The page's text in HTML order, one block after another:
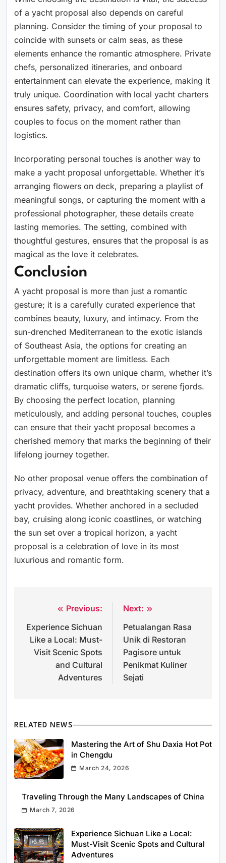
of a yacht proposal also depends on careful
planning. Consider the timing of your proposal to
coincide with sunsets or calm seas, as these
elements enhance the romantic atmosphere. Private
chefs, personalized itineraries, and onboard
entertainment can elevate the experience, making it
truly unique. Coordination with local yacht charters
ensures safety, privacy, and comfort, allowing
couples to focus on the moment rather than
logistics.
Incorporating personal touches is another way to
make a yacht proposal unforgettable. Whether it’s
arranging flowers on deck, preparing a playlist of
meaningful songs, or capturing the moment with a
professional photographer, these details create
lasting memories. The setting, combined with
thoughtful gestures, ensures that the proposal is as
magical as the love it celebrates.
Conclusion
A yacht proposal is more than just a romantic
gesture; it is a carefully curated experience that
combines beauty, luxury, and intimacy. From the
sun-drenched Mediterranean to the exotic islands
of Southeast Asia, the options for creating an
unforgettable moment are limitless. Each
destination offers its own unique charm, whether it’s
dramatic cliffs, turquoise waters, or serene fjords.
By choosing the perfect location, planning
meticulously, and adding personal touches, couples
can ensure that their yacht proposal becomes a
cherished memory that marks the beginning of their
lifelong journey together.
No other proposal venue offers the combination of
privacy, adventure, and breathtaking scenery that a
yacht provides. Whether anchored in a secluded
bay, cruising along iconic coastlines, or watching
the sun set over a tropical horizon, a yacht
proposal is a celebration of love in its most
luxurious and romantic form.
navigation
Previous:
Experience Sichuan
Like a Local: Must-
Visit Scenic Spots
and Cultural
Adventures
Next:
Petualangan Rasa
Unik di Restoran
Pagisore untuk
Penikmat Kuliner
Sejati
RELATED NEWS
Mastering the Art of Shu Daxia Hot Pot
in Chengdu
March 24, 2026
Traveling Through the Many Landscapes of China
March 7, 2026
Experience Sichuan Like a Local:
Must-Visit Scenic Spots and Cultural
Adventures